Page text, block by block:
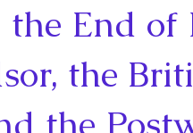
Historica Canada
End of
the